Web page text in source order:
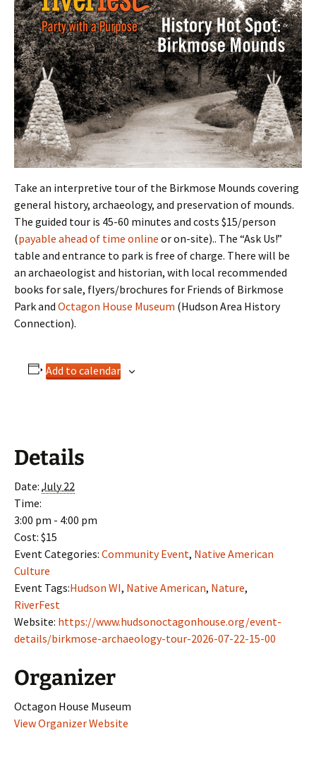
Take an interpretive tour of the Birkmose Mounds covering
general history, archaeology, and preservation of mounds.
The guided tour is 45-60 minutes and costs $15/person
(payable ahead of time online or on-site).. The “Ask Us!”
table and entrance to park is free of charge. There will be
an archaeologist and historian, with local recommended
books for sale, flyers/brochures for Friends of Birkmose
Park and Octagon House Museum (Hudson Area History
Connection).
Add to calendar
Details
Date: July 22
Time:
3:00 pm - 4:00 pm
Cost: $15
Event Categories: Community Event, Native American
Culture
Event Tags:Hudson WI, Native American, Nature,
RiverFest
Website: https://www.hudsonoctagonhouse.org/event-
details/birkmose-archaeology-tour-2026-07-22-15-00
Organizer
Octagon House Museum
View Organizer Website